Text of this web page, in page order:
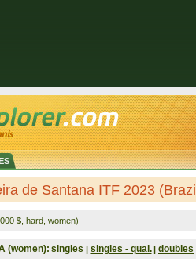
de Santana ITF 2023
$, hard, women)
(women): singles | singles - qual. | doubles